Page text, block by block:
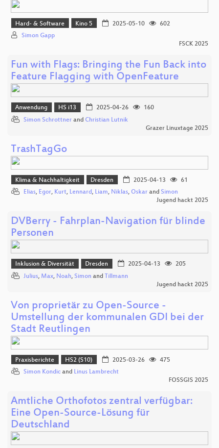
Hard- & Software Kino 5 2025-05-10
602
Simon Gapp
FSCK 2025
Fun with Flags: Bringing the Fun Back into
Feature Flagging with OpenFeature
Anwendung HS i13 2025-04-26
160
Simon Schrottner and Christian Lutnik
Grazer Linuxtage 2025
TrashTagGo
Klima & Nachhaltigkeit Dresden 2025-04-13
61
Elias, Egor, Kurt, Lennard, Liam, Niklas, Oskar and Simon
Jugend hackt 2025
DVBerry - Fahrplan-Navigation für blinde
Personen
Inklusion & Diversität Dresden 2025-04-13
205
Julius, Max, Noah, Simon and Tillmann
Jugend hackt 2025
Von proprietär zu Open-Source -
Umstellung der kommunalen GDI bei der
Stadt Reutlingen
Praxisberichte HS2 (S10) 2025-03-26
475
Simon Kondic and Linus Lambrecht
FOSSGIS 2025
Amtliche Orthofotos zentral verfügbar:
Eine Open-Source-Lösung für
Deutschland